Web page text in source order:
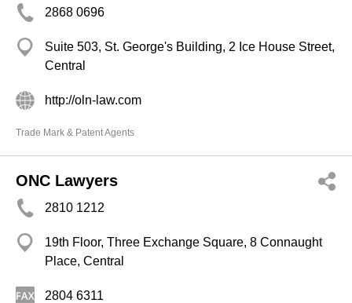
2868 0696
Suite 503, St. George's Building, 2 Ice House Street,
Central
http://oln-law.com
Trade Mark & Patent Agents
ONC Lawyers
2810 1212
19th Floor, Three Exchange Square, 8 Connaught
Place, Central
2804 6311